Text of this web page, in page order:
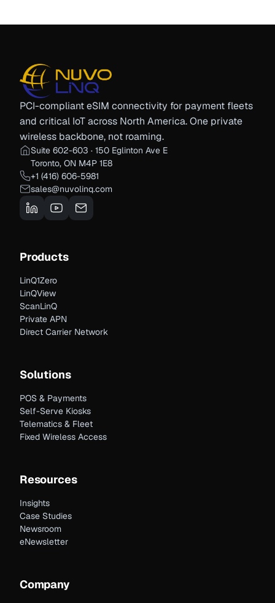
PCI-compliant eSIM connectivity for payment fleets
and critical IoT across North America. One private
wireless backbone, not roaming.
Suite 602-603 · 150 Eglinton Ave E
Toronto, ON M4P 1E8
+1 (416) 606-5981
sales@nuvolinq.com
Products
LinQ1Zero
LinQView
ScanLinQ
Private APN
Direct Carrier Network
Solutions
POS & Payments
Self-Serve Kiosks
Telematics & Fleet
Fixed Wireless Access
Resources
Insights
Case Studies
Newsroom
eNewsletter
Company